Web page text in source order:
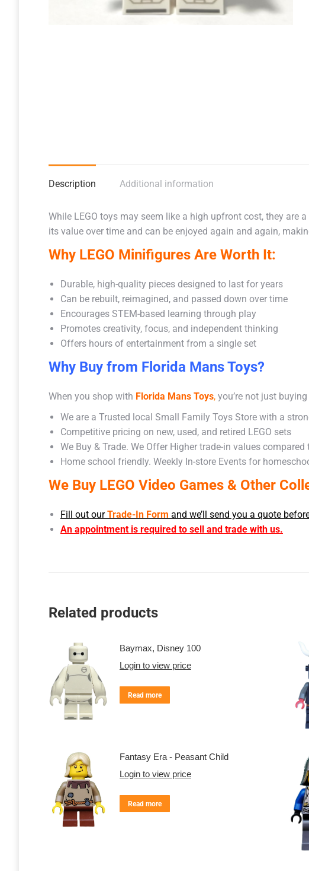
Description Additional information
While LEGO toys may seem like a high upfront cost, they are a
its value over time and can be enjoyed again and again,
Why LEGO Minifigures Are Worth It:
Durable, high-quality pieces designed to last for years
Can be rebuilt, reimagined, and passed down over time
Encourages STEM-based learning through play
Promotes creativity, focus, and independent thinking
Offers hours of entertainment from a single set
Why Buy from Florida Mans Toys?
When you shop with Florida Mans Toys, you’re not just
We are a Trusted local Small Family Toys Store with a
Competitive pricing on new, used, and retired LEGO sets
We Buy & Trade. We Offer Higher trade-in values
Home school friendly. Weekly In-store Events for
We Buy LEGO Video Games & Other
Fill out ourTrade-In Form and we’ll send you a quote
An appointment is required to sell and trade with us.
Related products
Baymax, Disney 100
Login to view price
Read more
Fantasy Era - Peasant Child
Login to view price
Read more